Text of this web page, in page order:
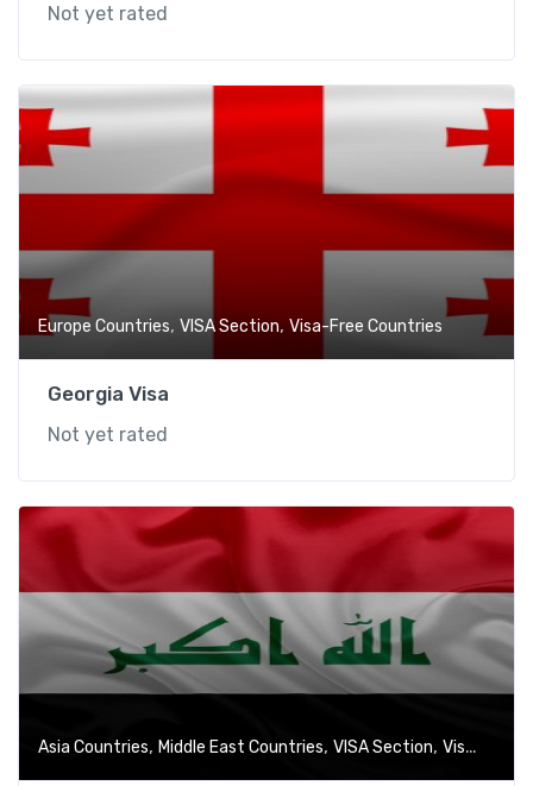
Not yet rated
Europe Countries, VISA Section, Visa-Free Countries
Georgia Visa
Not yet rated
Asia Countries, Middle East Countries, VISA Section, Visa-Free Countries